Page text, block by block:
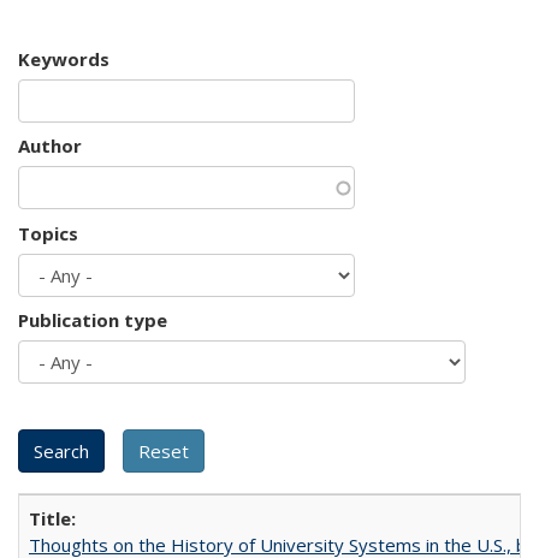
Keywords
Author
Topics
Publication type
Thoughts on the History of University Systems in the U.S.,